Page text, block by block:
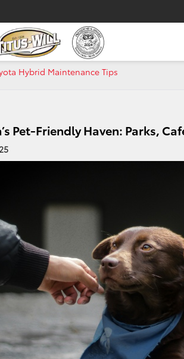
Hybrid Maintenance Tips
Pet-Friendly Haven: Parks,